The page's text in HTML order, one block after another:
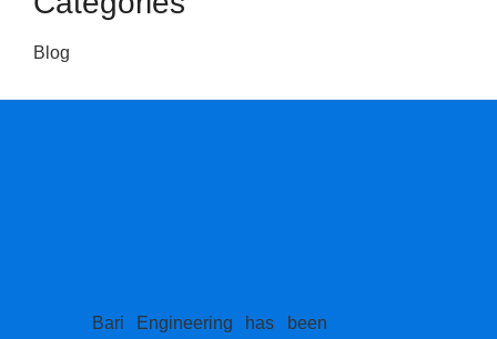
Blog
Bari Engineering has been